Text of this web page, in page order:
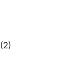
(2)